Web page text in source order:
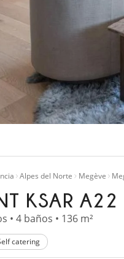
Alpes del Norte Megève
KSAR A22
• 4 baños • 136 m²
catering